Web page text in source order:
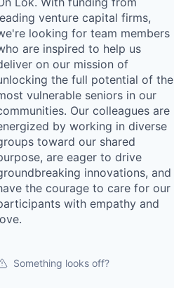
venture capital firms,
looking for team members
are inspired to help us
on our mission of
the full potential of the
vulnerable seniors in our
Our colleagues are
by working in diverse
toward our shared
are eager to drive
innovations, and
the courage to care for our
with empathy and
Something looks off?